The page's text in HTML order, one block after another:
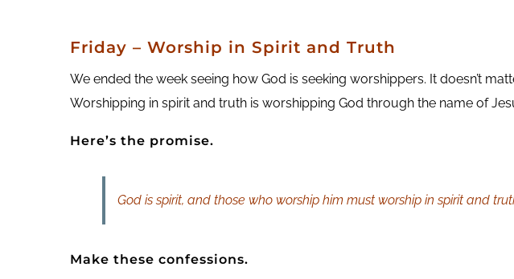
Friday – Worship in Spirit and Truth
We ended the week seeing how God is seeking worshippers. It doesn’t
Worshipping in spirit and truth is worshipping God through the name of
Here’s the promise.
God is spirit, and those who worship him must worship in spirit and
Make these confessions.